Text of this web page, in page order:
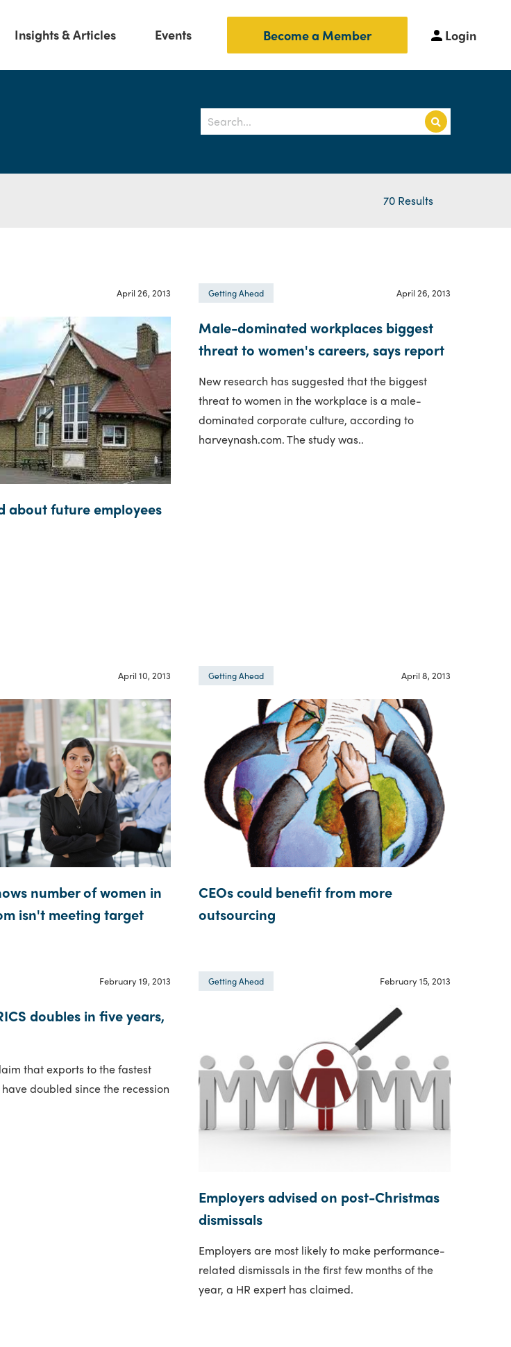
Insights & Articles Events Become a Member Login
70 Results
April 26, 2013
about future employees
Getting Ahead April 26, 2013
Male-dominated workplaces biggest
threat to women's careers, says report
New research has suggested that the biggest
threat to women in the workplace is a male-
dominated corporate culture, according to
harveynash.com. The study was..
April 10, 2013
number of women in
isn't meeting target
Getting Ahead April 8, 2013
CEOs could benefit from more
outsourcing
February 19, 2013
doubles in five years,
that exports to the fastest
doubled since the recession
Getting Ahead February 15, 2013
Employers advised on post-Christmas
dismissals
Employers are most likely to make performance-
related dismissals in the first few months of the
year, a HR expert has claimed.